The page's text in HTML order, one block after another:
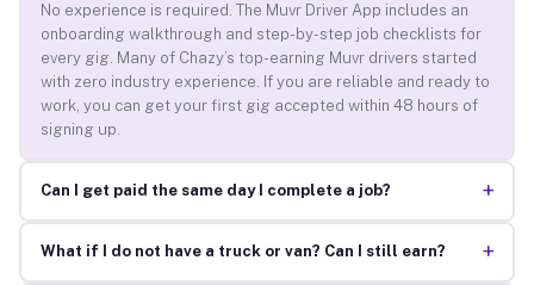
No experience is required. The Muvr Driver App includes an
onboarding walkthrough and step-by-step job checklists for
every gig. Many of Chazy’s top-earning Muvr drivers started
with zero industry experience. If you are reliable and ready to
work, you can get your first gig accepted within 48 hours of
signing up.
Can I get paid the same day I complete a job? +
What if I do not have a truck or van? Can I still earn? +